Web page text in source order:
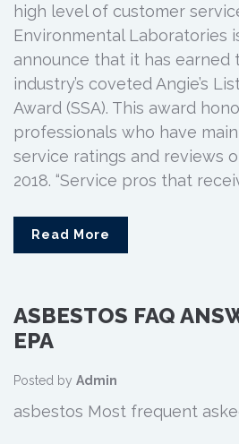
high level of customer
Environmental Laboratories
announce that it has earned
industry’s coveted Angie’s
Award (SSA). This award
professionals who have
service ratings and reviews
2018. “Service pros that
Read More
ASBESTOS FAQ
EPA
Posted by Admin
asbestos Most frequent